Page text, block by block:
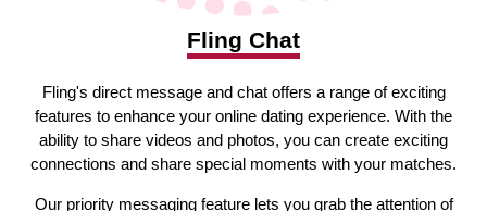
Fling Chat
Fling's direct message and chat offers a range of exciting
features to enhance your online dating experience. With the
ability to share videos and photos, you can create exciting
connections and share special moments with your matches.
Our priority messaging feature lets you grab the attention of